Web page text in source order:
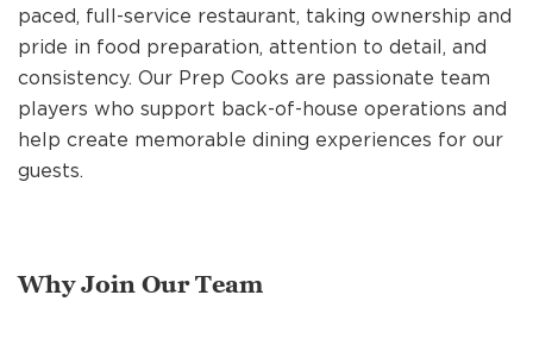
ALUMNI
REFERRALS
paced, full-service restaurant, taking ownership and
pride in food preparation, attention to detail, and
consistency. Our Prep Cooks are passionate team
players who support back-of-house operations and
help create memorable dining experiences for our
guests.
Why Join Our Team